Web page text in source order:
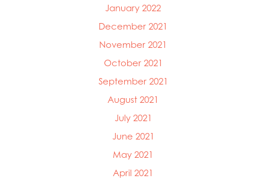
January 2022
December 2021
November 2021
October 2021
September 2021
August 2021
July 2021
June 2021
May 2021
April 2021